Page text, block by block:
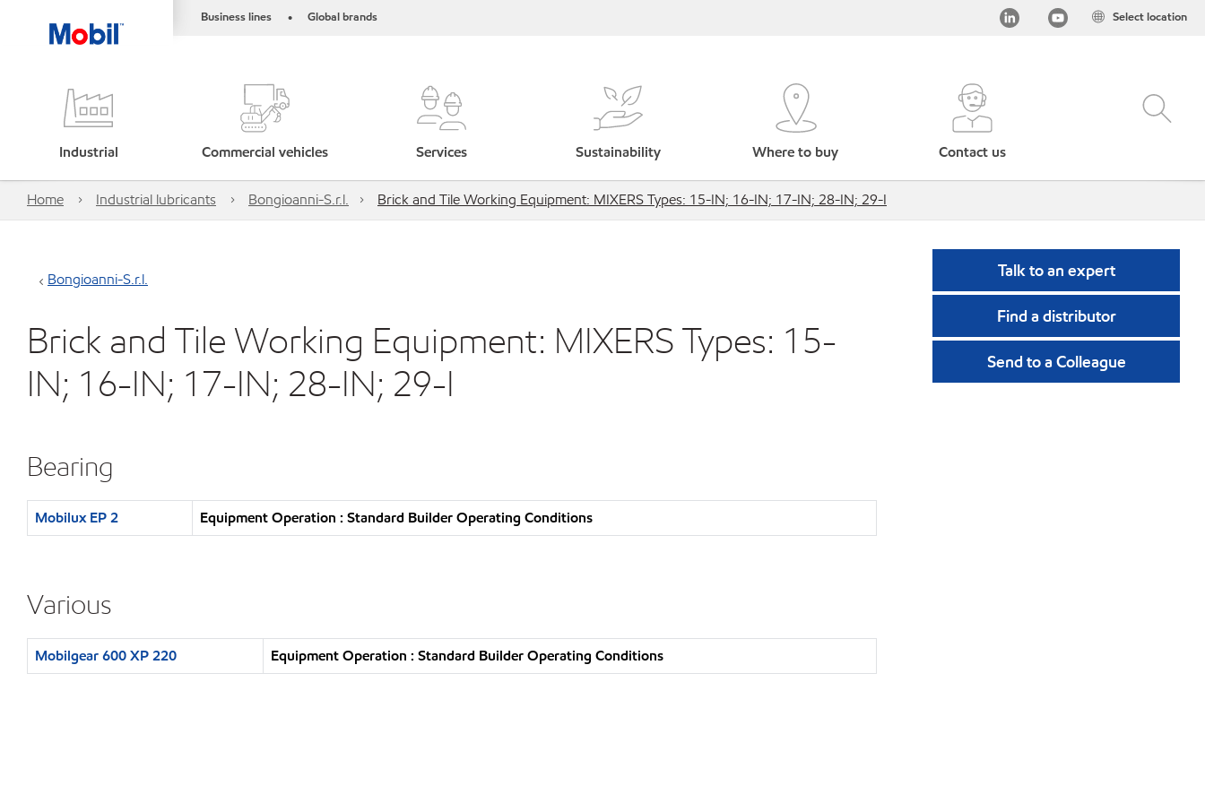
Business lines • Global brands Select location
Industrial Commercial vehicles Services Sustainability Where to buy Contact us
Home Industrial lubricants Bongioanni-S.r.l. Brick and Tile Working Equipment: MIXERS Types: 15-IN; 16-IN; 17-IN; 28-IN; 29-I
Bongioanni-S.r.l.
Brick and Tile Working Equipment: MIXERS Types: 15-
IN; 16-IN; 17-IN; 28-IN; 29-I
Bearing
Mobilux EP 2 Equipment Operation : Standard Builder Operating Conditions
Various
Mobilgear 600 XP 220 Equipment Operation : Standard Builder Operating Conditions
Talk to an expert
Find a distributor
Send to a Colleague